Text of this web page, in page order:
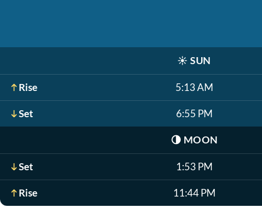
☀️ SUN
Rise 5:13 AM
Set 6:55 PM
🌗 MOON
Set 1:53 PM
Rise 11:44 PM